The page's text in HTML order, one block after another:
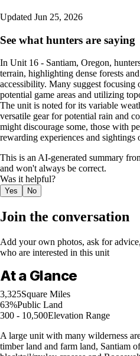
Updated Jun 25, 2026
See what hunters are saying
In Unit 16 - Santiam, Oregon,
terrain, highlighting dense forests
accessibility. Many suggest
potential game areas and utilizing
The unit is noted for its variable
versatile gear for potential rain and
might discourage some, those with
rewarding experiences and sightings
This is an AI-generated summary
and won't always be correct.
Was it helpful?
Yes No
Join the conversation
Add your own photos, ask for
who are interested in this unit
At a Glance
3,325Square Miles
63%Public Land
300 - 10,500Elevation Range
A large unit with many wilderness
timber land and farm land, Santiam